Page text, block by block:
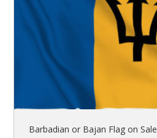
Barbadian or Bajan Flag on Sale